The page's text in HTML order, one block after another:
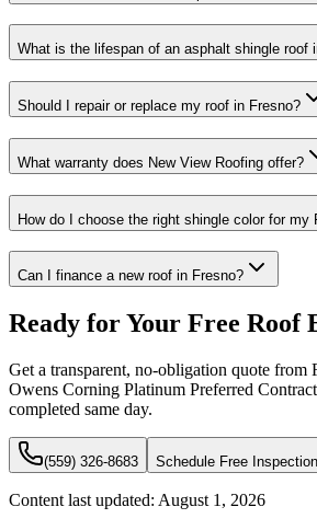
What is the lifespan of an asphalt shingle roof
Should I repair or replace my roof in Fresno?
What warranty does New View Roofing offer?
How do I choose the right shingle color for my
Can I finance a new roof in Fresno?
Ready for Your Free Roof
Get a transparent, no-obligation quote from
Owens Corning Platinum Preferred
completed same day.
(559) 326-8683 Schedule Free Inspection
Content last updated: August 1, 2026